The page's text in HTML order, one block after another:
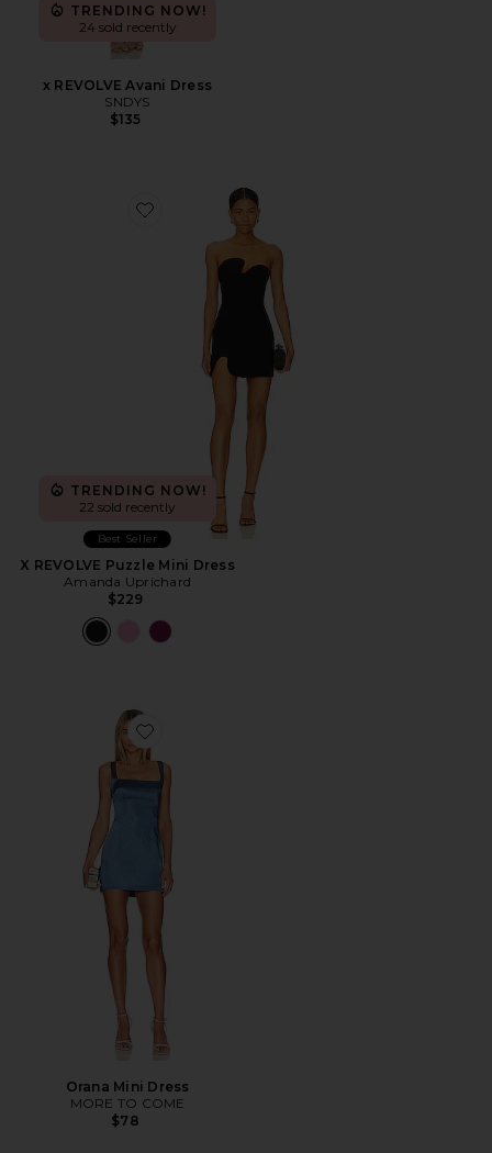
TRENDING NOW!
24 sold recently
x REVOLVE Avani Dress
SNDYS
$135
Favorite X REVOLVE Puzzle Mini Dress
TRENDING NOW!
22 sold recently
Best Seller
X REVOLVE Puzzle Mini Dress
Amanda Uprichard
$229
Favorite Orana Mini Dress
Orana Mini Dress
MORE TO COME
$78